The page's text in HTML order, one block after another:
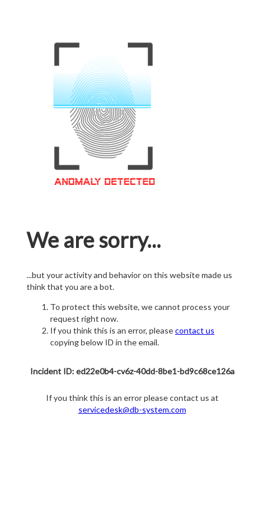
We are sorry...
...but your activity and behavior on this website made us
think that you are a bot.
To protect this website, we cannot process your
request right now.
If you think this is an error, pleasecontact us
copying below ID in the email.
Incident ID: ed22e0b4-cv6z-40dd-8be1-bd9c68ce126a
If you think this is an error please contact us at
servicedesk@db-system.com